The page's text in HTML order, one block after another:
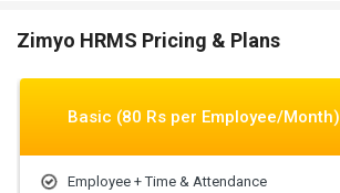
Zimyo HRMS Pricing & Plans
Basic (80 Rs per Employee/Month)
Employee + Time & Attendance